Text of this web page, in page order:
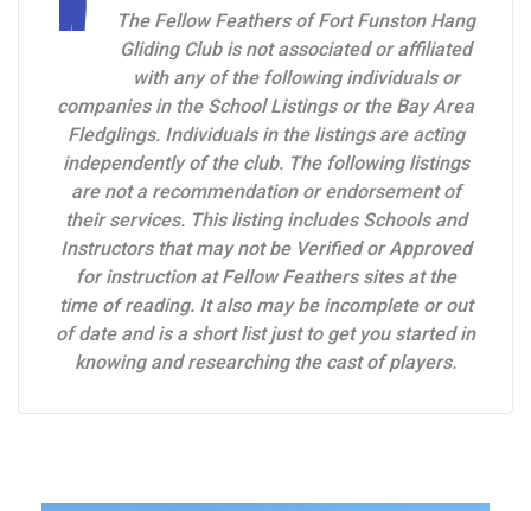
The Fellow Feathers of Fort Funston Hang
Gliding Club is not associated or affiliated
with any of the following individuals or
companies in the School Listings or the Bay Area
Fledglings. Individuals in the listings are acting
independently of the club. The following listings
are not a recommendation or endorsement of
their services. This listing includes Schools and
Instructors that may not be Verified or Approved
for instruction at Fellow Feathers sites at the
time of reading. It also may be incomplete or out
of date and is a short list just to get you started in
knowing and researching the cast of players.